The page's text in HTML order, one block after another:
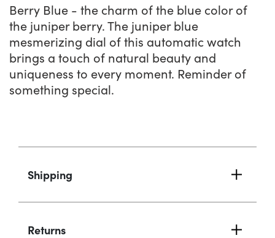
cart
Berry Blue - the charm of the blue color of
the juniper berry. The juniper blue
mesmerizing dial of this automatic watch
brings a touch of natural beauty and
uniqueness to every moment. Reminder of
something special.
Shipping
Returns